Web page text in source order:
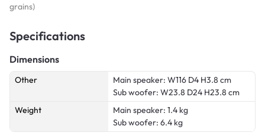
grains)
Specifications
Dimensions
Other
Main speaker: W116 D4 H3.8 cm
Sub woofer: W23.8 D24 H23.8 cm
Weight
Main speaker: 1.4 kg
Sub woofer: 6.4 kg